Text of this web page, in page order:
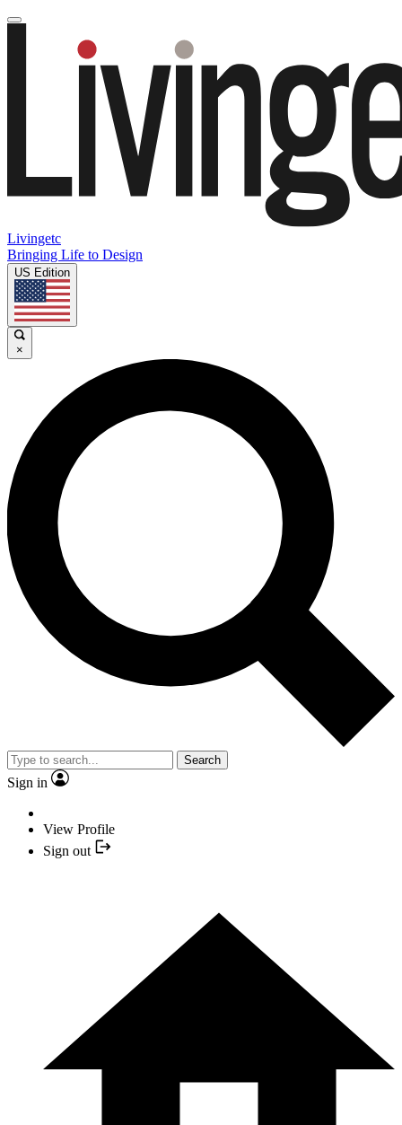
Livingetc
Bringing Life to Design
US Edition
×
Search
Sign in
View Profile
Sign out